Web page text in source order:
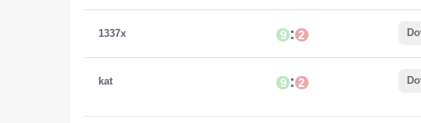
1337x 9 : 2
kat 9 : 2